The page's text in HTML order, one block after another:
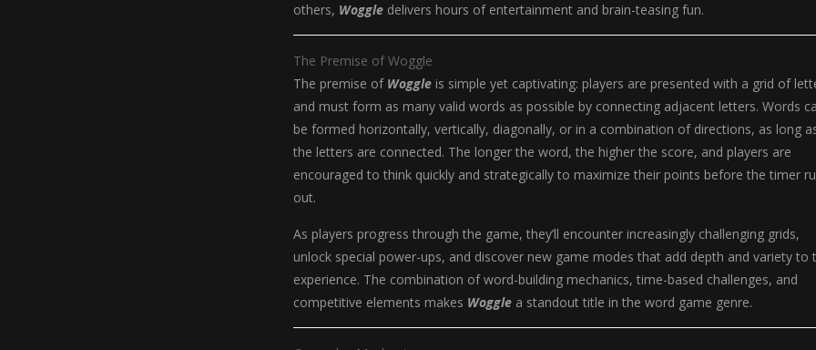
others, Woggle delivers hours of entertainment and brain-teasing fun.
The Premise of Woggle
The premise of Woggle is simple yet captivating: players are presented with a grid of
and must form as many valid words as possible by connecting adjacent letters. Words
be formed horizontally, vertically, diagonally, or in a combination of directions, as long
the letters are connected. The longer the word, the higher the score, and players are
encouraged to think quickly and strategically to maximize their points before the timer
out.
As players progress through the game, they’ll encounter increasingly challenging grids,
unlock special power-ups, and discover new game modes that add depth and variety to
experience. The combination of word-building mechanics, time-based challenges, and
competitive elements makes Woggle a standout title in the word game genre.